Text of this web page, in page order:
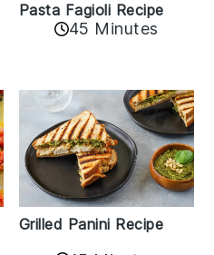
Pasta Fagioli Recipe
45 Minutes
Grilled Panini Recipe